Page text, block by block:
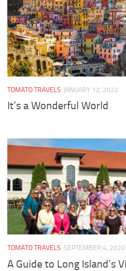
TOMATO TRAVELS JANUARY 12, 2022
It’s a Wonderful World
TOMATO TRAVELS SEPTEMBER 4, 2020
A Guide to Long Island’s